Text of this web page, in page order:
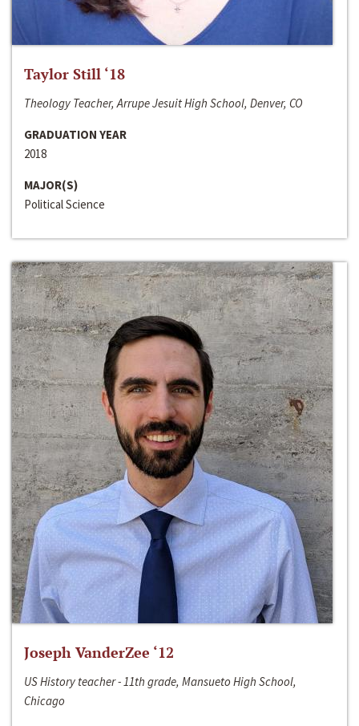
Taylor Still ‘18
Theology Teacher, Arrupe Jesuit High School, Denver, CO
GRADUATION YEAR
2018
MAJOR(S)
Political Science
Joseph VanderZee ‘12
US History teacher - 11th grade, Mansueto High School,
Chicago